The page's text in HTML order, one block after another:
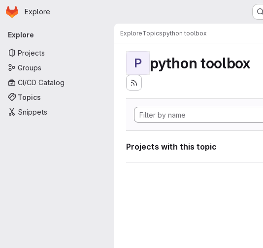
Skip to main content
Homepage
Explore
Primary navigation
Explore
Projects
Groups
CI/CD Catalog
Topics
Snippets
ExploreTopicspython toolbox
P python toolbox
Projects with this topic